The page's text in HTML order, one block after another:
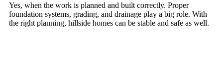
Yes, when the work is planned and built correctly. Proper
foundation systems, grading, and drainage play a big role. With
the right planning, hillside homes can be stable and safe as well.